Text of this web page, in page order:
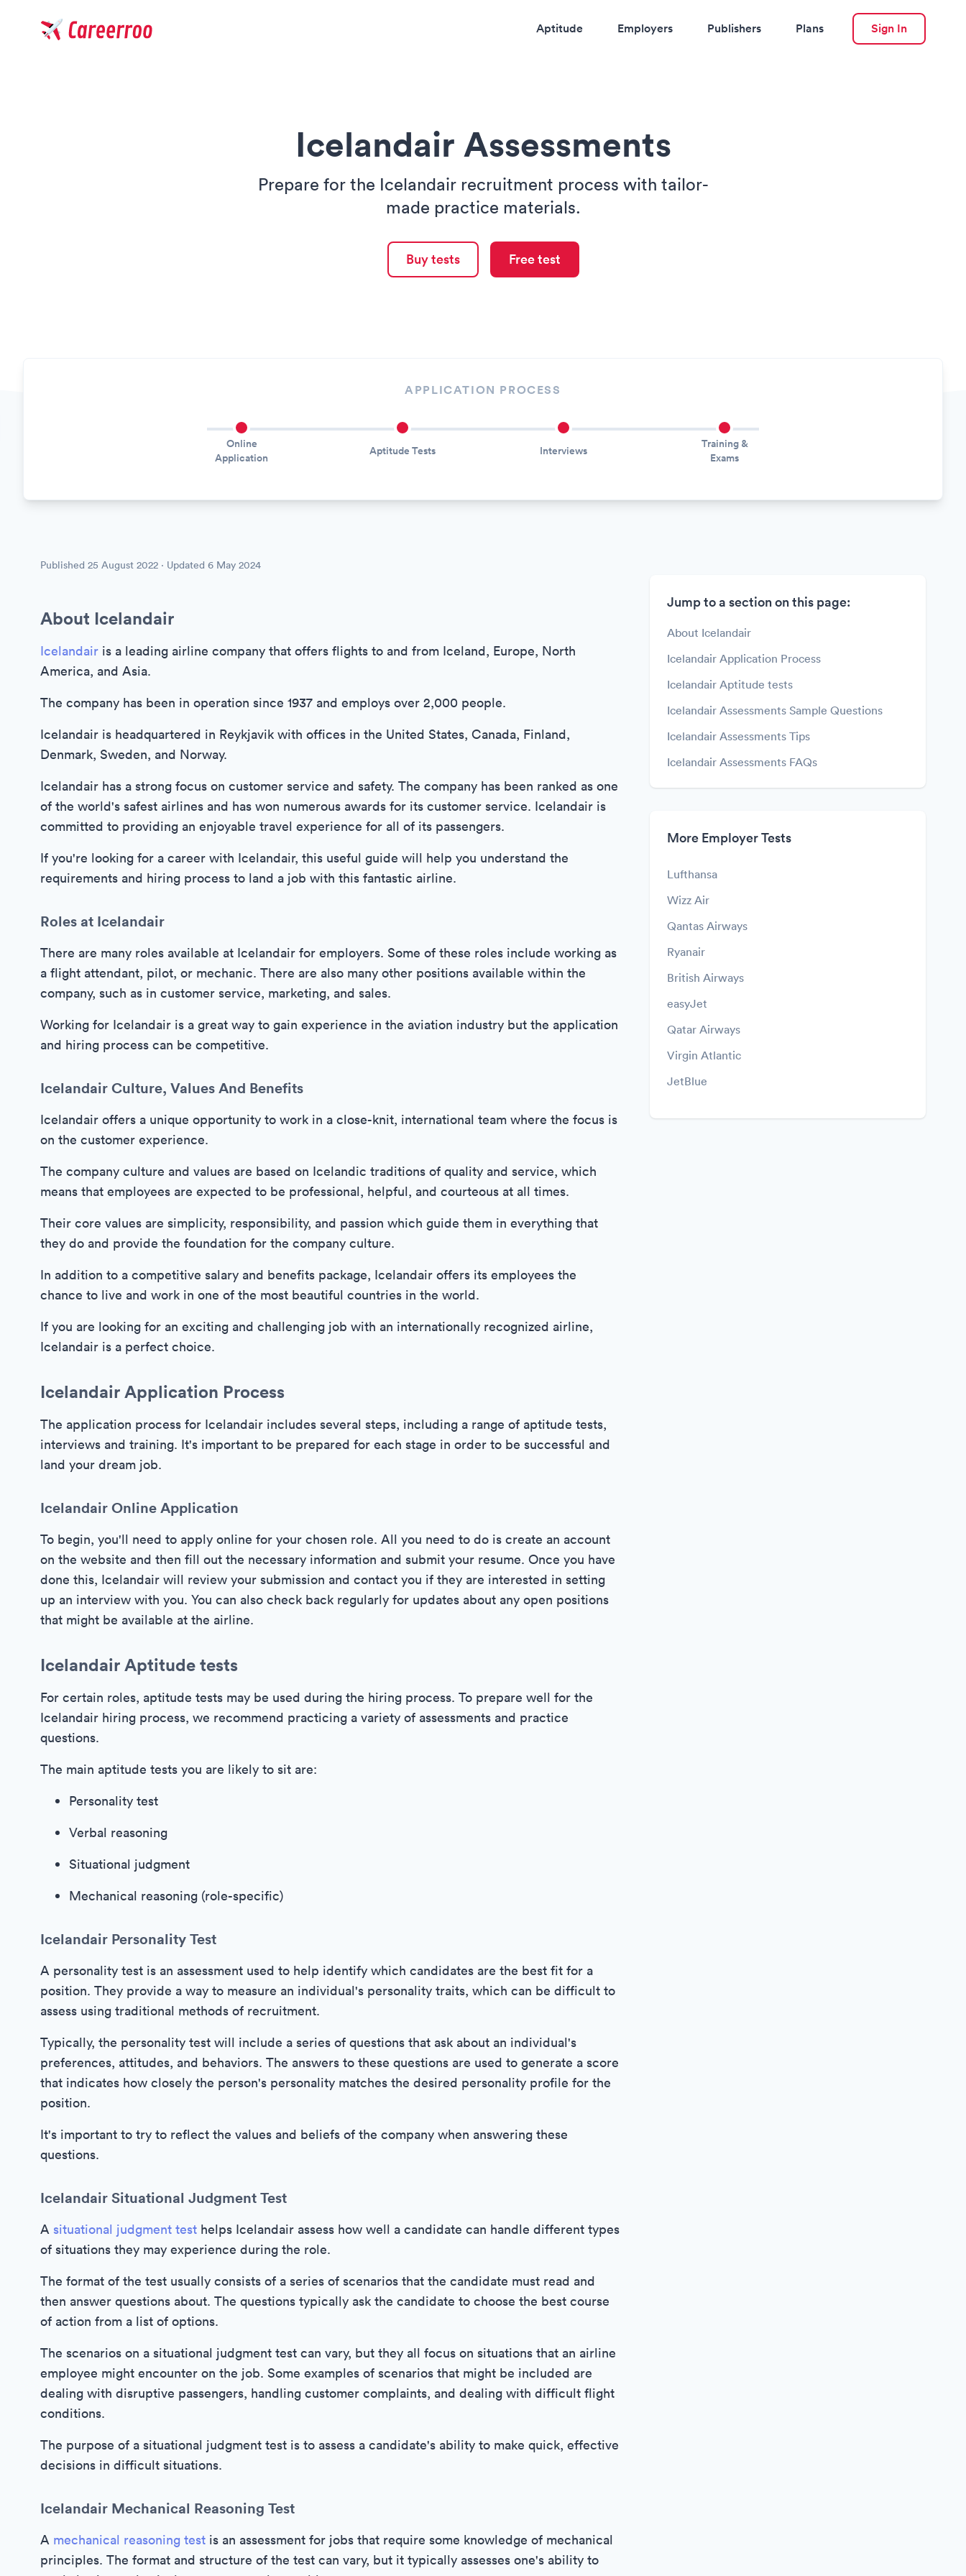
Aptitude Employers Publishers Plans Sign In
Icelandair Assessments
Prepare for the Icelandair recruitment process with tailor-
made practice materials.
Buy tests Free test
APPLICATION PROCESS
Online
Application
Aptitude Tests Interviews
Training &
Exams
Published 25 August 2022 · Updated 6 May 2024
About Icelandair
Icelandair is a leading airline company that offers flights to and from Iceland, Europe, North
America, and Asia.
The company has been in operation since 1937 and employs over 2,000 people.
Icelandair is headquartered in Reykjavik with offices in the United States, Canada, Finland,
Denmark, Sweden, and Norway.
Icelandair has a strong focus on customer service and safety. The company has been ranked as one
of the world's safest airlines and has won numerous awards for its customer service. Icelandair is
committed to providing an enjoyable travel experience for all of its passengers.
If you're looking for a career with Icelandair, this useful guide will help you understand the
requirements and hiring process to land a job with this fantastic airline.
Roles at Icelandair
There are many roles available at Icelandair for employers. Some of these roles include working as
a flight attendant, pilot, or mechanic. There are also many other positions available within the
company, such as in customer service, marketing, and sales.
Working for Icelandair is a great way to gain experience in the aviation industry but the application
and hiring process can be competitive.
Icelandair Culture, Values And Benefits
Icelandair offers a unique opportunity to work in a close-knit, international team where the focus is
on the customer experience.
The company culture and values are based on Icelandic traditions of quality and service, which
means that employees are expected to be professional, helpful, and courteous at all times.
Their core values are simplicity, responsibility, and passion which guide them in everything that
they do and provide the foundation for the company culture.
In addition to a competitive salary and benefits package, Icelandair offers its employees the
chance to live and work in one of the most beautiful countries in the world.
If you are looking for an exciting and challenging job with an internationally recognized airline,
Icelandair is a perfect choice.
Icelandair Application Process
The application process for Icelandair includes several steps, including a range of aptitude tests,
interviews and training. It's important to be prepared for each stage in order to be successful and
land your dream job.
Icelandair Online Application
To begin, you'll need to apply online for your chosen role. All you need to do is create an account
on the website and then fill out the necessary information and submit your resume. Once you have
done this, Icelandair will review your submission and contact you if they are interested in setting
up an interview with you. You can also check back regularly for updates about any open positions
that might be available at the airline.
Icelandair Aptitude tests
For certain roles, aptitude tests may be used during the hiring process. To prepare well for the
Icelandair hiring process, we recommend practicing a variety of assessments and practice
questions.
The main aptitude tests you are likely to sit are:
Personality test
Verbal reasoning
Situational judgment
Mechanical reasoning (role-specific)
Icelandair Personality Test
A personality test is an assessment used to help identify which candidates are the best fit for a
position. They provide a way to measure an individual's personality traits, which can be difficult to
assess using traditional methods of recruitment.
Typically, the personality test will include a series of questions that ask about an individual's
preferences, attitudes, and behaviors. The answers to these questions are used to generate a score
that indicates how closely the person's personality matches the desired personality profile for the
position.
It's important to try to reflect the values and beliefs of the company when answering these
questions.
Icelandair Situational Judgment Test
A situational judgment test helps Icelandair assess how well a candidate can handle different types
of situations they may experience during the role.
The format of the test usually consists of a series of scenarios that the candidate must read and
then answer questions about. The questions typically ask the candidate to choose the best course
of action from a list of options.
The scenarios on a situational judgment test can vary, but they all focus on situations that an airline
employee might encounter on the job. Some examples of scenarios that might be included are
dealing with disruptive passengers, handling customer complaints, and dealing with difficult flight
conditions.
The purpose of a situational judgment test is to assess a candidate's ability to make quick, effective
decisions in difficult situations.
Icelandair Mechanical Reasoning Test
A mechanical reasoning test is an assessment for jobs that require some knowledge of mechanical
principles. The format and structure of the test can vary, but it typically assesses one's ability to
Jump to a section on this page:
About Icelandair
Icelandair Application Process
Icelandair Aptitude tests
Icelandair Assessments Sample Questions
Icelandair Assessments Tips
Icelandair Assessments FAQs
More Employer Tests
Lufthansa
Wizz Air
Qantas Airways
Ryanair
British Airways
easyJet
Qatar Airways
Virgin Atlantic
JetBlue